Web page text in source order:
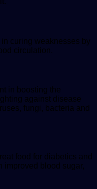
curing weaknesses by
circulation.
in boosting the
against disease
fungi, bacteria and
food for diabetics and
improved blood sugar,